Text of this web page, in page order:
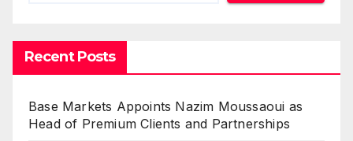
Recent Posts
Base Markets Appoints Nazim Moussaoui as
Head of Premium Clients and Partnerships